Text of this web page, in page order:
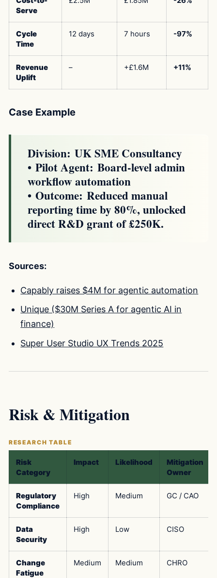
Serve
Cycle
Time
12 days 7 hours -97%
Revenue
Uplift
– +£1.6M +11%
Case Example
Division: UK SME Consultancy
• Pilot Agent: Board-level admin
workflow automation
• Outcome: Reduced manual
reporting time by 80%, unlocked
direct R&D grant of £250K.
Sources:
Capably raises $4M for agentic automation
Unique ($30M Series A for agentic AI in
finance)
Super User Studio UX Trends 2025
Risk & Mitigation
Risk
Category
Impact Likelihood
Mitigation
Owner
Regulatory
Compliance
High Medium GC / CAO
Data
Security
High Low CISO
Change
Fatigue
Medium Medium CHRO